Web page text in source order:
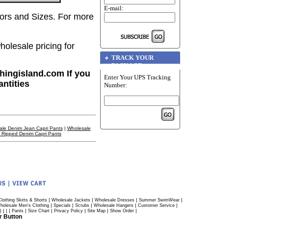
and Sizes. For more
pricing for
If you
Denim Jean Capri Pants| Wholesale
Ripped Denim Capri Pants
E-mail:
TRACK YOUR
PACKAGE
Enter Your UPS Tracking
Number:
Skirts & Shorts| Wholesale Jackets| Wholesale Dresses| Summer SwimWear|
Men's Clothing | Specials | Scrubs | Wholesale Hangers | Customer Service |
| | | Pants | Size Chart | Privacy Policy | Site Map | Show Order |
Button